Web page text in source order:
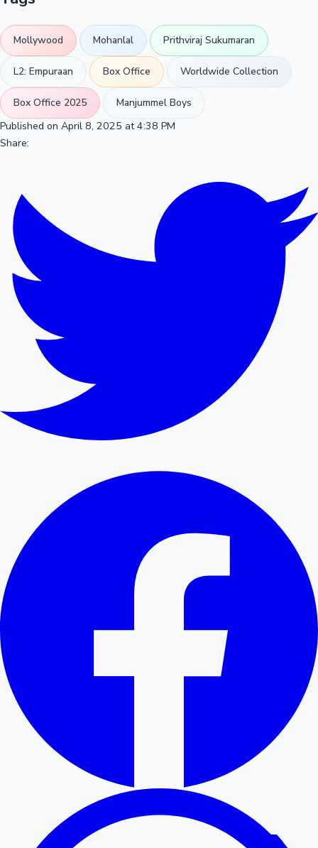
Mollywood Mohanlal Prithviraj Sukumaran
L2: Empuraan Box Office Worldwide Collection
Box Office 2025
Manjummel Boys
Published on April 8, 2025 at 4:38 PM
Share: